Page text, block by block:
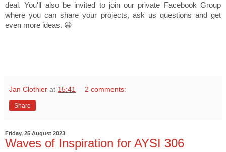
deal. You'll also be invited to join our private Facebook Group
where you can share your projects, ask us questions and get
even more ideas. 😀
Jan Clothier at 15:41 2 comments:
Share
Friday, 25 August 2023
Waves of Inspiration for AYSI 306